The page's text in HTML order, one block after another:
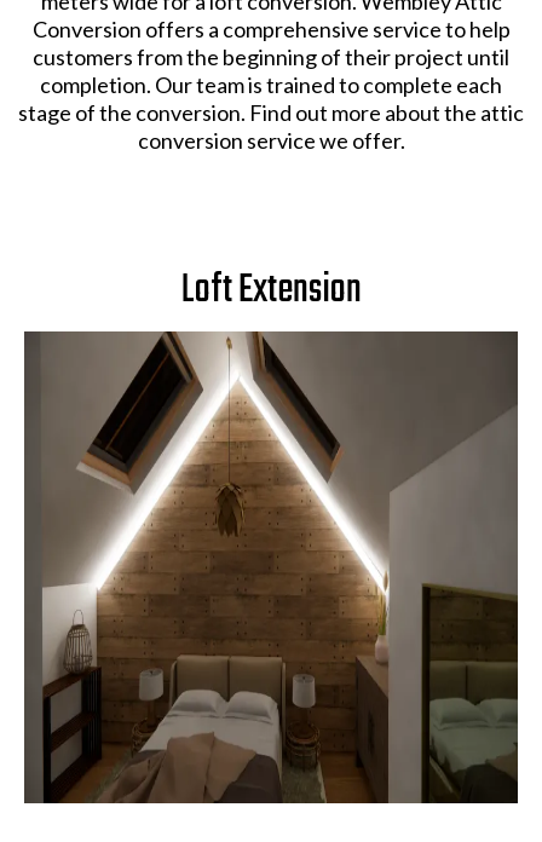
Conversion offers a comprehensive service to help
customers from the beginning of their project until
completion. Our team is trained to complete each
stage of the conversion. Find out more about the attic
conversion service we offer.
Loft Extension